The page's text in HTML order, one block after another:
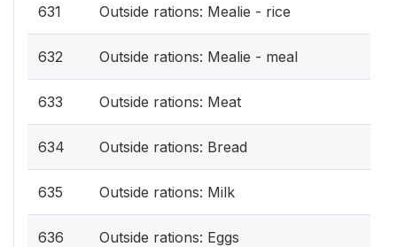
631 Outside rations: Mealie - rice
632 Outside rations: Mealie - meal
633 Outside rations: Meat
634 Outside rations: Bread
635 Outside rations: Milk
636 Outside rations: Eggs